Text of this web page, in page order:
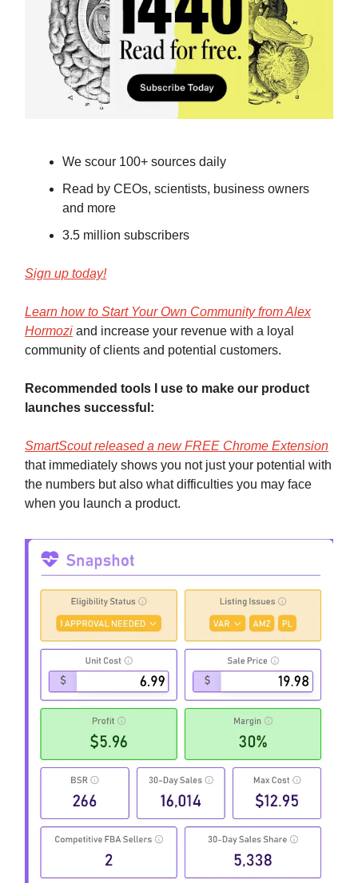
We scour 100+ sources daily
Read by CEOs, scientists, business owners
and more
3.5 million subscribers
Sign up today!
Learn how to Start Your Own Community from Alex
Hormozi and increase your revenue with a loyal
community of clients and potential customers.
Recommended tools I use to make our product
launches successful:
SmartScout released a new FREE Chrome Extension
that immediately shows you not just your potential with
the numbers but also what difficulties you may face
when you launch a product.